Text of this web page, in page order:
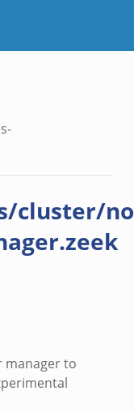
cluster/
manager to